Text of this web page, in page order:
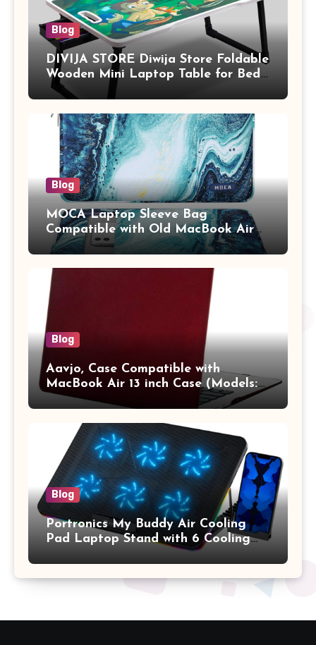
Blog
DIVIJA STORE Diwija Store Foldable
Wooden Mini Laptop Table for Bed,
Study Table with Drawer,
Tablet/Mobile Holder for Kids &
Adults (chota bheem)
Blog
MOCA Laptop Sleeve Bag
Compatible with Old MacBook Air
13.3 / MacBook Pro 14 M3 M2 M1
Pro/Max A2442 Sleeve Polyester
Vertical Case with Pocket,Blue
Blog
Aavjo, Case Compatible with
MacBook Air 13 inch Case (Models:
A1369 & A1466, Older Version 2010-
2017 Release), Plastic Hard Shell &
Keyboard Cover, (Wine Red)
Blog
Portronics My Buddy Air Cooling
Pad Laptop Stand with 6 Cooling
Fans, RGB Lights, 7 Adjustable
Heights, Mobile Stand for Upto 17
Inches Laptop (Black)